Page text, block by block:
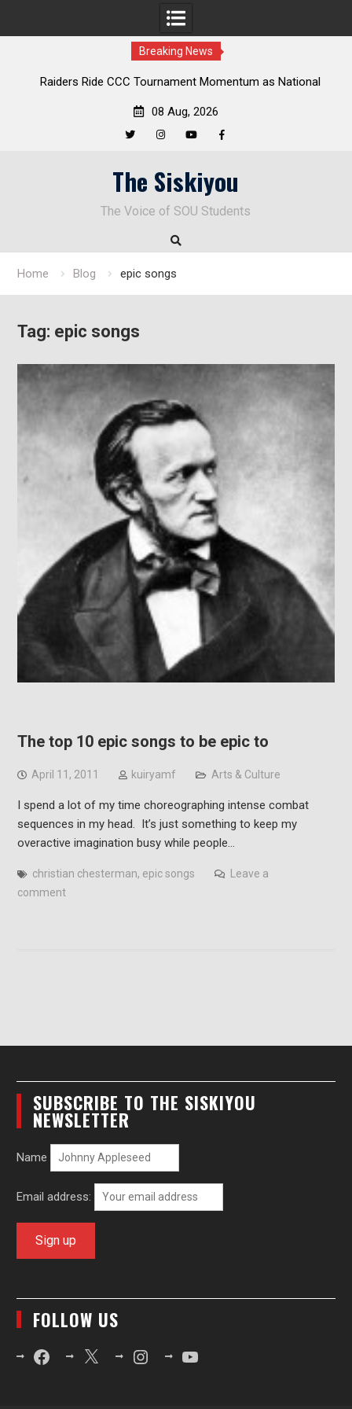
Breaking News
Raiders Ride CCC Tournament Momentum as National
08 Aug, 2026
The Siskiyou
The Voice of SOU Students
Home Blog epic songs
Tag: epic songs
The top 10 epic songs to be epic to
April 11, 2011 kuiryamf Arts & Culture
I spend a lot of my time choreographing intense combat
sequences in my head. It’s just something to keep my
overactive imagination busy while people…
christian chesterman, epic songs
Leave a
comment
SUBSCRIBE TO THE SISKIYOU
NEWSLETTER
Name
Email address:
FOLLOW US
FacebookX InstagramYouTube